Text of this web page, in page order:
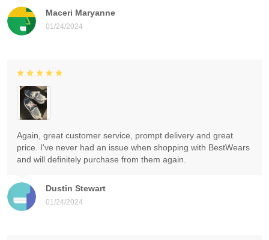
Maceri Maryanne
01/24/2024
Dustin Stewart
01/24/2024
Again, great customer service, prompt delivery and great
price. I've never had an issue when shopping with BestWears
and will definitely purchase from them again.